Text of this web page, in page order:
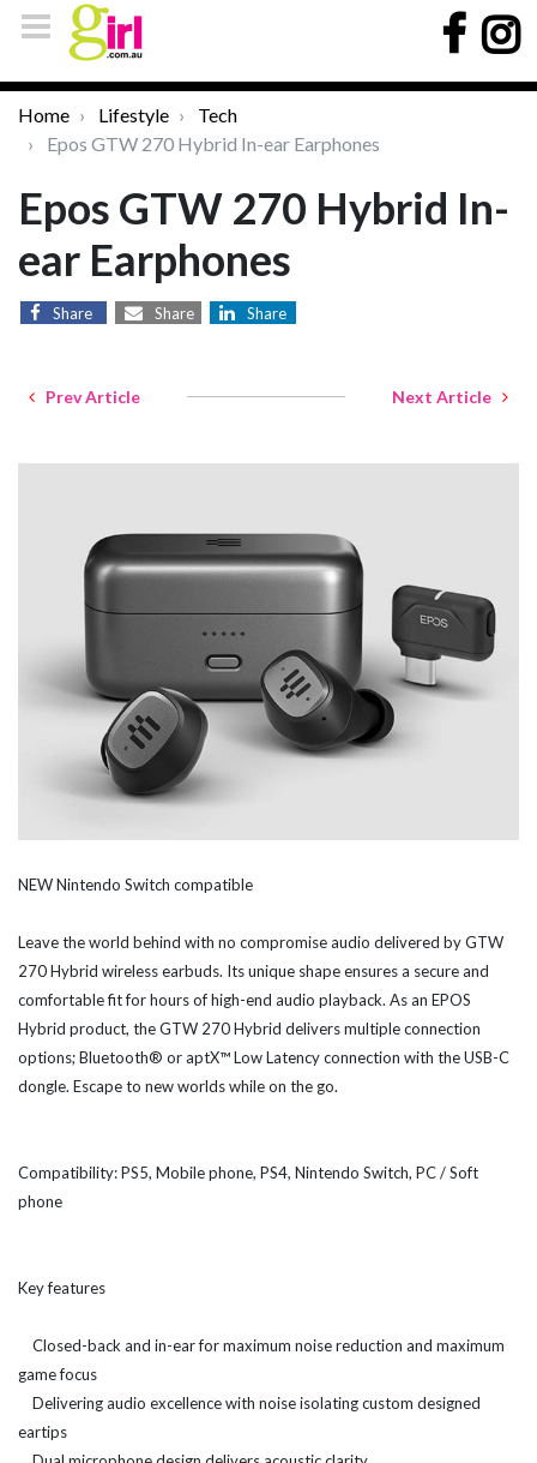
Home Lifestyle
Tech
Epos GTW 270 Hybrid In-ear Earphones
Epos GTW 270 Hybrid In-
ear Earphones
Share Share Share
Prev Article Next Article
NEW Nintendo Switch compatible
Leave the world behind with no compromise audio delivered by GTW
270 Hybrid wireless earbuds. Its unique shape ensures a secure and
comfortable fit for hours of high-end audio playback. As an EPOS
Hybrid product, the GTW 270 Hybrid delivers multiple connection
options; Bluetooth® or aptX™ Low Latency connection with the USB-C
dongle. Escape to new worlds while on the go.
Compatibility: PS5, Mobile phone, PS4, Nintendo Switch, PC / Soft
phone
Key features
Closed-back and in-ear for maximum noise reduction and maximum
game focus
Delivering audio excellence with noise isolating custom designed
eartips